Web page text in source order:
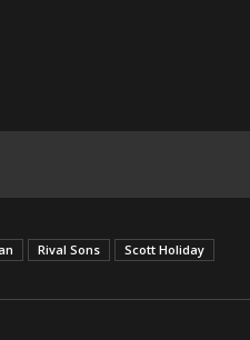
Rival Sons Scott Holiday